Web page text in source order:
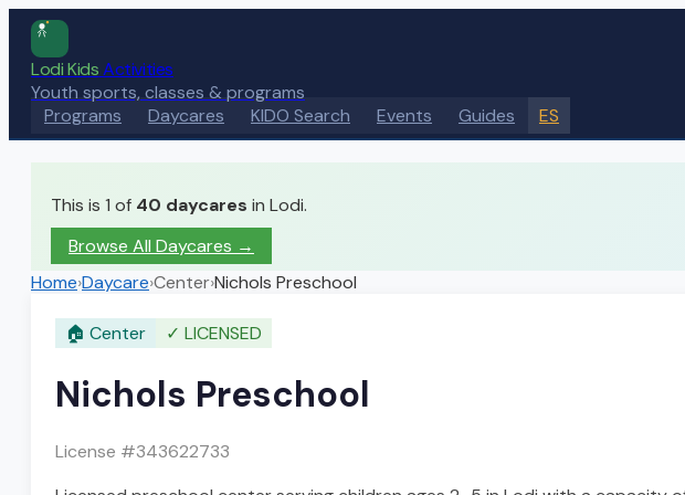
Lodi KidsActivities
Youth sports, classes & programs
Programs
Daycares KIDO Search Events Guides ES
This is 1 of 40 daycares in Lodi.
Browse All Daycares →
Home›Daycare›Center›Nichols Preschool
🏠 Center ✓ LICENSED
Nichols Preschool
License #343622733